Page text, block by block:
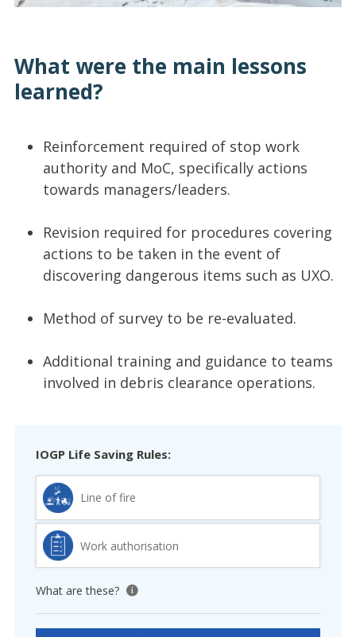
What were the main lessons
learned?
Reinforcement required of stop work
authority and MoC, specifically actions
towards managers/leaders.
Revision required for procedures covering
actions to be taken in the event of
discovering dangerous items such as UXO.
Method of survey to be re-evaluated.
Additional training and guidance to teams
involved in debris clearance operations.
IOGP Life Saving Rules:
Line of fire
Work authorisation
What are these? View tooltip